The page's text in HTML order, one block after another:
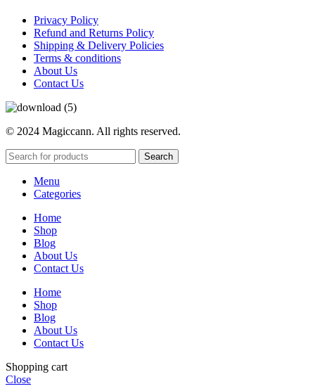
Privacy Policy
Refund and Returns Policy
Shipping & Delivery Policies
Terms & conditions
About Us
Contact Us
© 2024 Magiccann. All rights reserved.
Search
Menu
Categories
Home
Shop
Blog
About Us
Contact Us
Home
Shop
Blog
About Us
Contact Us
Shopping cart
Close